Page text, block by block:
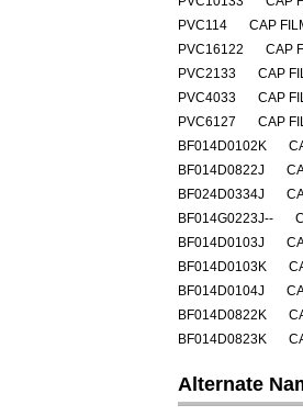
PVC114
CAP
PVC16122
CAP
PVC2133
CAP
PVC4033
CAP
PVC6127
CAP
BF014D0102K
BF014D0822J
BF024D0334J
BF014G0223J--
BF014D0103J
BF014D0103K
BF014D0104J
BF014D0822K
BF014D0823K
Alternate